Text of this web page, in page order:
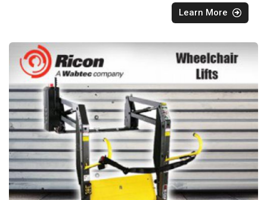
Learn More